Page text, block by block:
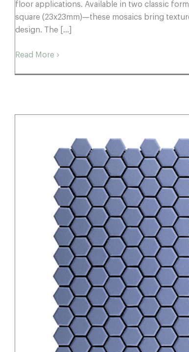
floor applications. Available in two classic
square (23x23mm)—these mosaics bring
design. The [...]
Read More
Light Blue